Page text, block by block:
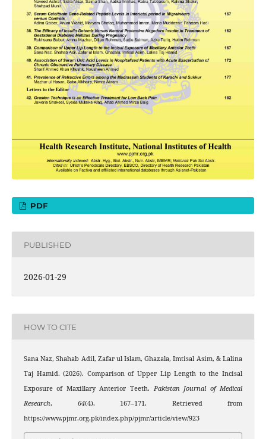
PDF
PUBLISHED
2026-01-29
HOW TO CITE
Sana Naz, Shahab Adil, Zafar ul Islam, Ghazala, Imtisal Asim, & Lalina
Taj Hamid. (2026). Comparison of Upper Lip Length to the Incisal
Exposure of Maxillary Anterior Teeth. Pakistan Journal of Medical
Research, 64(4), 167–171. Retrieved from
https://www.pjmr.org.pk/index.php/pjmr/article/view/923